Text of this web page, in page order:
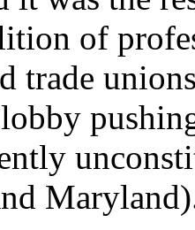
of
trade